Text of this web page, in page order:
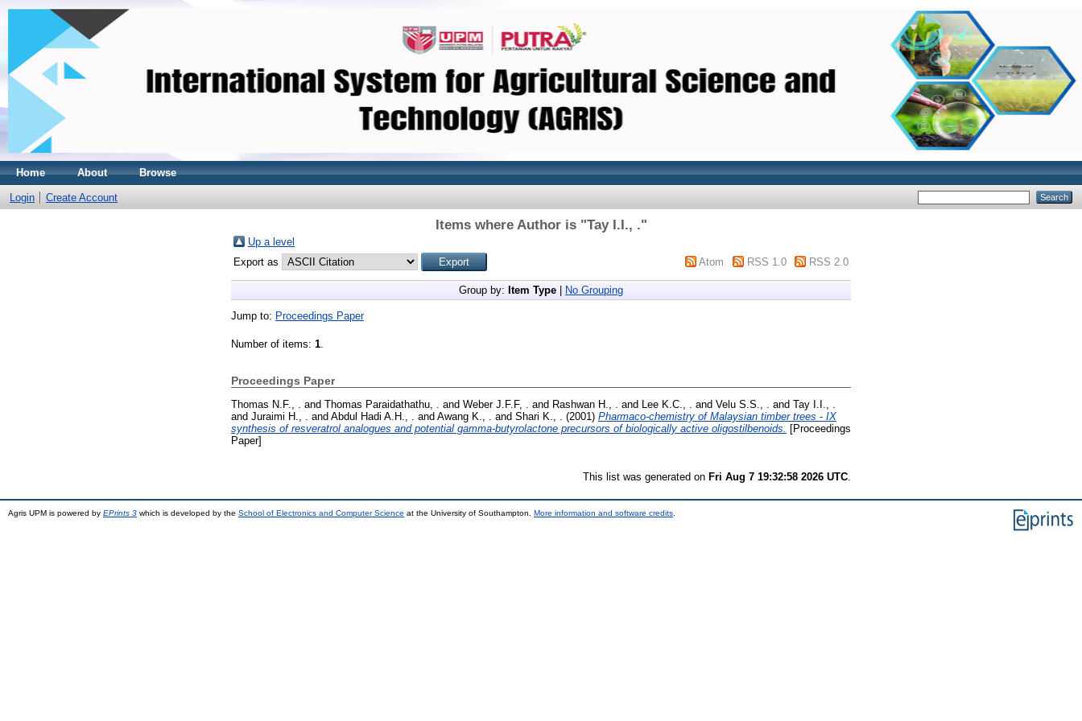
Home About Browse
Login Create Account
Items where Author is "Tay I.I., ."
Up a level
Export as
Atom RSS 1.0 RSS 2.0
Group by: Item Type No Grouping
Jump to: Proceedings Paper
Number of items: 1.
Proceedings Paper
Thomas N.F., . and Thomas Paraidathathu, . and Weber J.F.F, . and Rashwan H., . and Lee K.C., . and Velu S.S., . and Tay I.I., .
and Juraimi H., . and Abdul Hadi A.H., . and Awang K., . and Shari K., . (2001) Pharmaco-chemistry of Malaysian timber trees - IX
synthesis of resveratrol analogues and potential gamma-butyrolactone precursors of biologically active oligostilbenoids.
[Proceedings
Paper]
This list was generated on Fri Aug 7 19:32:58 2026 UTC
Agris UPM is powered by EPrints 3 which is developed by the School of Electronics and Computer Science at the University of Southampton. More information and software credits